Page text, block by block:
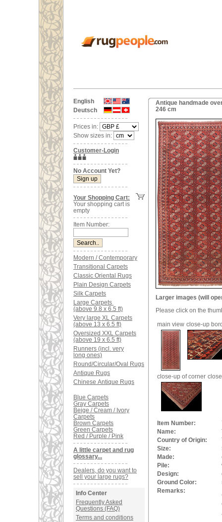
English
Deutsch
Prices in:
Show sizes in:
Customer-Login
No Account Yet?
Your Shopping Cart:
Your shopping cart is
empty
Item Number:
Modern / Contemporary
Transitional Carpets
Classic Oriental Rugs
Plain Design Carpets
Silk Carpets
Large Carpets
(above 9.8 x 6.5 ft)
Very large XL Carpets
(above 13 x 6.5 ft)
Oversized XXL Carpets
(above 19 x 6.5 ft)
Runners (incl. very
long ones)
Round/Circular/Oval Rugs
Antique Rugs
Chinese Antique Rugs
Blue Carpets
Gray Carpets
Beige / Cream / Ivory
Carpets
Brown Carpets
Green Carpets
Red / Purple / Pink
A little carpet and rug
glossary...
Dealers, do you want to
sell your large rugs?
Info Center
Frequently Asked
Questions (FAQ)
Terms and conditions
Antique handmade
246 cm
Larger images (will
Please click on the
main view close-up
close-up of corner
Item Number:
Name:
Country of Origin:
Size:
Made:
Pile:
Design:
Ground Color:
Remarks: